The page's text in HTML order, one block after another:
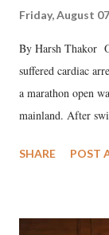
Friday, August
By Harsh Thakor
suffered cardiac
a marathon open
mainland. After
medical staff at
SHARE POST